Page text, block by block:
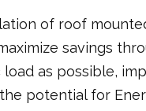
of roof
savings
load as possible,
potential for